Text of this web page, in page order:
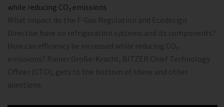
while reducing CO₂ emissions
What impact do the F-Gas Regulation and Ecodesign
Directive have on refrigeration systems and its components?
How can efficiency be increased while reducing CO₂
emissions? Rainer Große-Kracht, BITZER Chief Technology
Officer (CTO), gets to the bottom of these and other
questions.